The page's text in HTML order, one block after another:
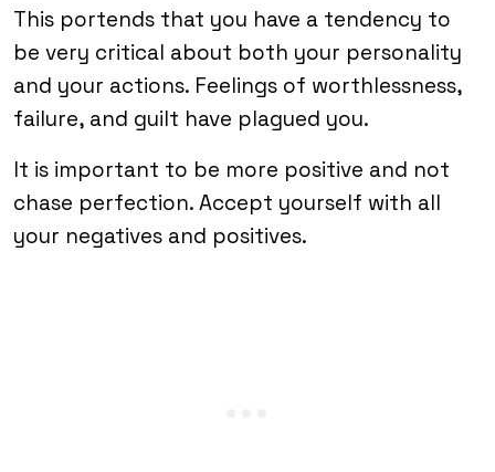
This portends that you have a tendency to
be very critical about both your personality
and your actions. Feelings of worthlessness,
failure, and guilt have plagued you.
It is important to be more positive and not
chase perfection. Accept yourself with all
your negatives and positives.